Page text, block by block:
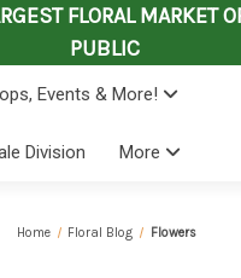
FLORAL MARKET
PUBLIC
Events & More!
Division More
Home Floral Blog Flowers